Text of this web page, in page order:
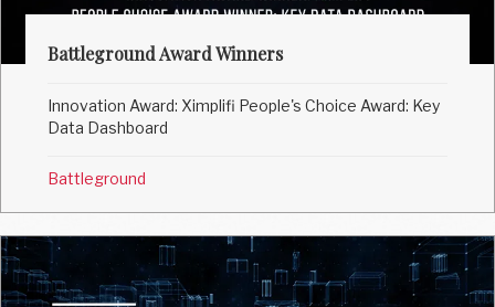
Battleground Award Winners
Innovation Award: Ximplifi People's Choice Award: Key
Data Dashboard
Battleground